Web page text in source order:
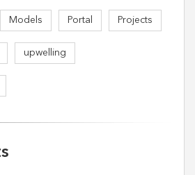
Models Portal Projects
upwelling